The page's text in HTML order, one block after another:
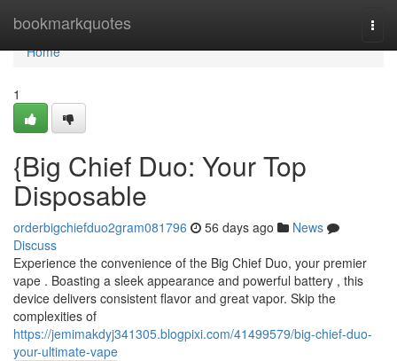
bookmarkquotes
Home
Home
1
{Big Chief Duo: Your Top
Disposable
orderbigchiefduo2gram081796 56 days ago
News
Discuss
Experience the convenience of the Big Chief Duo, your premier
vape . Boasting a sleek appearance and powerful battery , this
device delivers consistent flavor and great vapor. Skip the
complexities of
https://jemimakdyj341305.blogpixi.com/41499579/big-chief-duo-
your-ultimate-vape